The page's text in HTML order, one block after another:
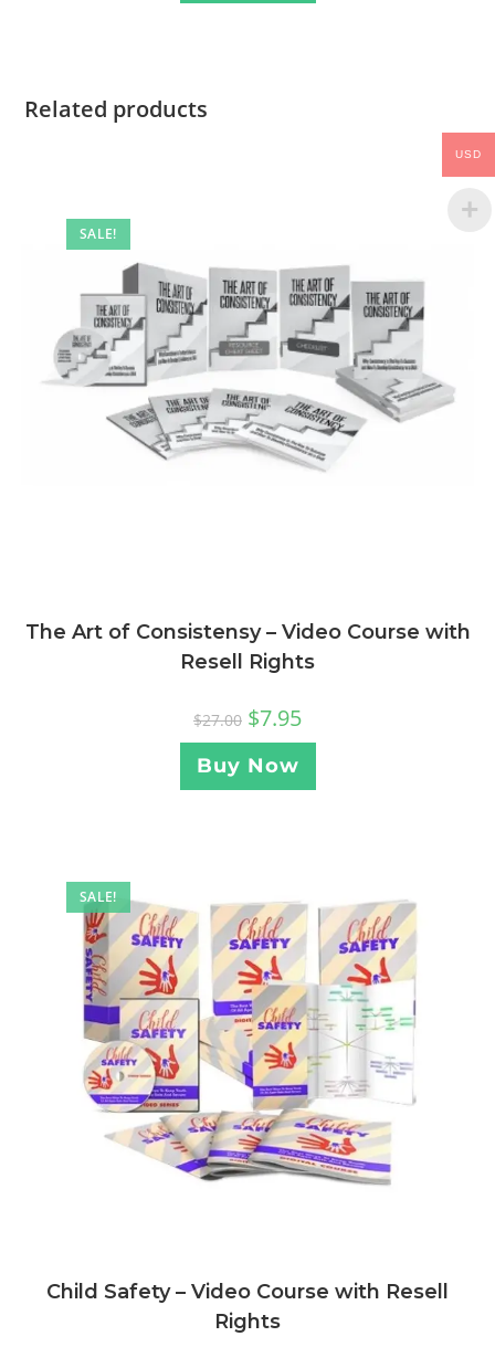
Related products
SALE!
The Art of Consistensy – Video Course with
Resell Rights
$27.00 $7.95
Buy Now
SALE!
Child Safety – Video Course with Resell
Rights
USD